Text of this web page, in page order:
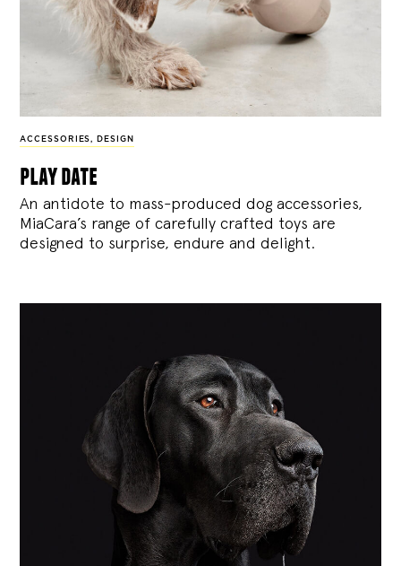
ACCESSORIES, DESIGN
play date
An antidote to mass-produced dog accessories,
MiaCara’s range of carefully crafted toys are
designed to surprise, endure and delight.